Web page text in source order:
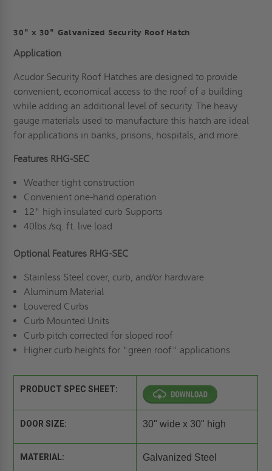
30" x 30" Galvanized Security Roof Hatch
Application
Acudor Security Roof Hatches are designed to provide
convenient, economical access to the roof of a building
while adding an additional level of security. The heavy
gauge materials used to manufacture this hatch are ideal
for applications in banks, prisons, hospitals, and more.
Features RHG-SEC
Weather tight construction
Convenient one-hand operation
12" high insulated curb Supports
40lbs./sq. ft. live load
Optional Features RHG-SEC
Stainless Steel cover, curb, and/or hardware
Aluminum Material
Louvered Curbs
Curb Mounted Units
Curb pitch corrected for sloped roof
Higher curb heights for "green roof" applications
PRODUCT SPEC SHEET:
DOOR SIZE: 30" wide x 30" high
MATERIAL: Galvanized Steel